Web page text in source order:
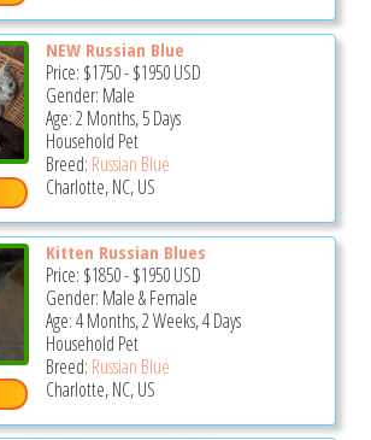
NEW Russian Blue
Price: $1750-$1950USD
Gender: Male
Age: 2 Months, 5 Days
Household Pet
Breed: Russian Blue
Charlotte, NC, US
Kitten Russian Blues
Price: $1850-$1950USD
Gender: Male & Female
Age: 4 Months, 2 Weeks, 4 Days
Household Pet
Breed: Russian Blue
Charlotte, NC, US